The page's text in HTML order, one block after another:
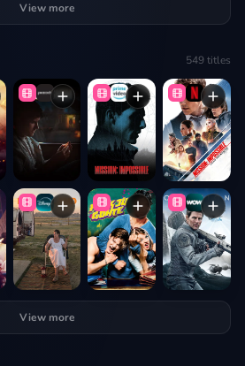
View more
549titles
View more